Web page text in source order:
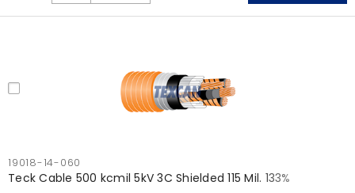
19018-14-060
Teck Cable 500 kcmil 5kV 3C Shielded 115 Mil. 133%